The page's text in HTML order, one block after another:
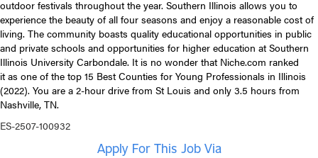
outdoor festivals throughout the year. Southern Illinois allows you to
experience the beauty of all four seasons and enjoy a reasonable cost of
living. The community boasts quality educational opportunities in public
and private schools and opportunities for higher education at Southern
Illinois University Carbondale. It is no wonder that Niche.com ranked
it as one of the top 15 Best Counties for Young Professionals in Illinois
(2022). You are a 2-hour drive from St Louis and only 3.5 hours from
Nashville, TN.
ES-2507-100932
Apply For This Job Via